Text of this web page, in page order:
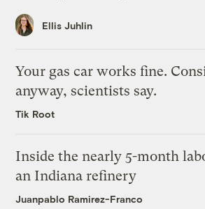
Ellis Juhlin
Your gas car works fine.
anyway, scientists say.
Tik Root
Inside the nearly 5-month
an Indiana refinery
Juanpablo Ramirez-Franco